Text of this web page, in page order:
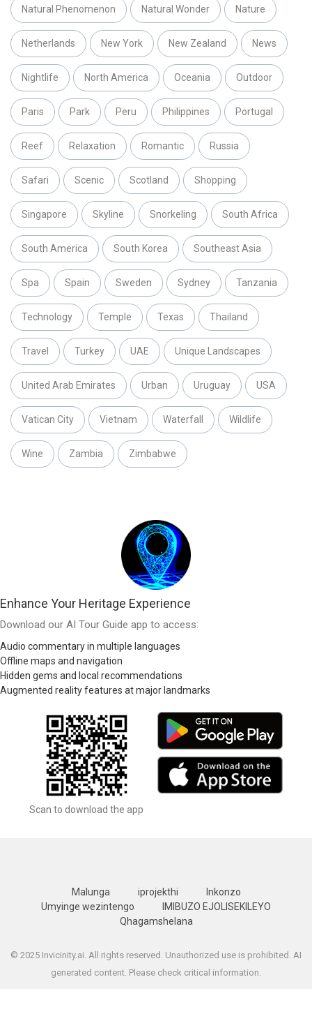
Natural Phenomenon Natural Wonder Nature
Netherlands New York New Zealand News
Nightlife North America Oceania Outdoor
Paris Park Peru Philippines Portugal
Reef Relaxation Romantic Russia
Safari Scenic Scotland Shopping
Singapore Skyline Snorkeling South Africa
South America South Korea Southeast Asia
Spa Spain Sweden Sydney Tanzania
Technology Temple Texas Thailand
Travel Turkey UAE Unique Landscapes
United Arab Emirates Urban Uruguay USA
Vatican City Vietnam Waterfall Wildlife
Wine Zambia Zimbabwe
Enhance Your Heritage Experience
Download our AI Tour Guide app to access:
Audio commentary in multiple languages
Offline maps and navigation
Hidden gems and local recommendations
Augmented reality features at major landmarks
Scan to download the app
Malunga iprojekthi
Inkonzo
Umyinge wezintengo
IMIBUZO EJOLISEKILEYO
Qhagamshelana
© 2025 Invicinity.ai. All rights reserved. Unauthorized use is prohibited. AI
generated content. Please check critical information.